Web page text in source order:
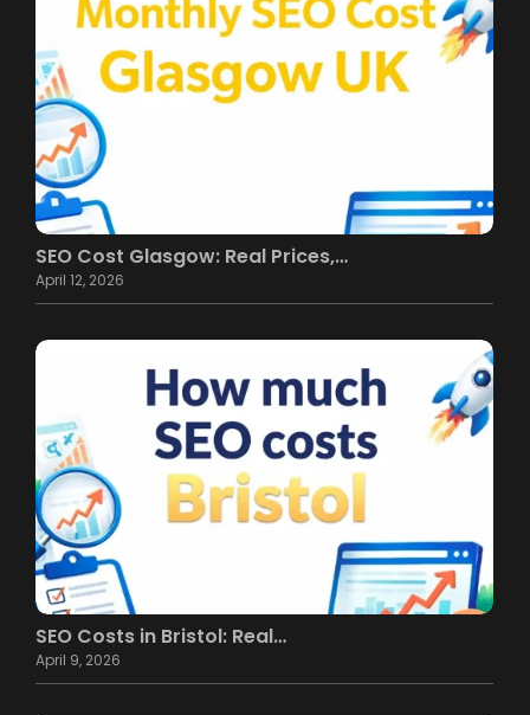
SEO Cost Glasgow: Real Prices,…
April 12, 2026
SEO Costs in Bristol: Real…
April 9, 2026